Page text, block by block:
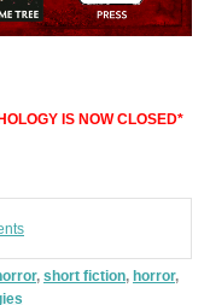
IS NOW CLOSED*
, short fiction, horror,